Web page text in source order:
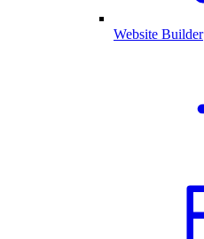
Website Builder